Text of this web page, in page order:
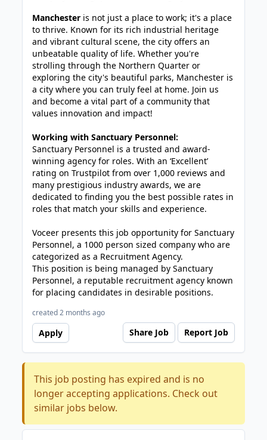
Manchester is not just a place to work; it's a place
to thrive. Known for its rich industrial heritage
and vibrant cultural scene, the city offers an
unbeatable quality of life. Whether you're
strolling through the Northern Quarter or
exploring the city's beautiful parks, Manchester is
a city where you can truly feel at home. Join us
and become a vital part of a community that
values innovation and impact!
Working with Sanctuary Personnel:
Sanctuary Personnel is a trusted and award-
winning agency for roles. With an ‘Excellent’
rating on Trustpilot from over 1,000 reviews and
many prestigious industry awards, we are
dedicated to finding you the best possible rates in
roles that match your skills and experience.
Voceer presents this job opportunity for Sanctuary
Personnel, a 1000 person sized company who are
categorized as a Recruitment Agency.
This position is being managed by Sanctuary
Personnel, a reputable recruitment agency known
for placing candidates in desirable positions.
created 2 months ago
Apply Share Job Report Job
This job posting has expired and is no
longer accepting applications. Check out
similar jobs below.